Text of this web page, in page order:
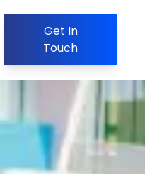
Get In
Touch